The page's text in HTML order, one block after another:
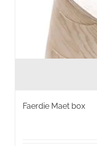
Faerdie Maet box